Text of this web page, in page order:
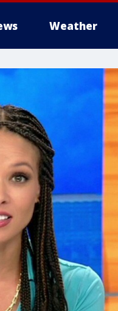
Weather